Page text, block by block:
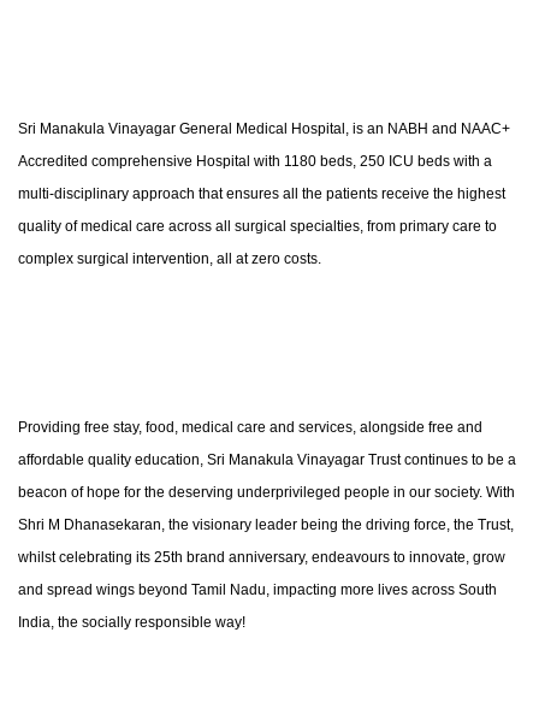
Sri Manakula Vinayagar General Medical Hospital, is an NABH and NAAC+
Accredited comprehensive Hospital with 1180 beds, 250 ICU beds with a
multi-disciplinary approach that ensures all the patients receive the highest
quality of medical care across all surgical specialties, from primary care to
complex surgical intervention, all at zero costs.
Providing free stay, food, medical care and services, alongside free and
affordable quality education, Sri Manakula Vinayagar Trust continues to be a
beacon of hope for the deserving underprivileged people in our society. With
Shri M Dhanasekaran, the visionary leader being the driving force, the Trust,
whilst celebrating its 25th brand anniversary, endeavours to innovate, grow
and spread wings beyond Tamil Nadu, impacting more lives across South
India, the socially responsible way!